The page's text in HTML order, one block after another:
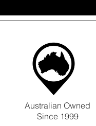
Australian Owned
Since 1999